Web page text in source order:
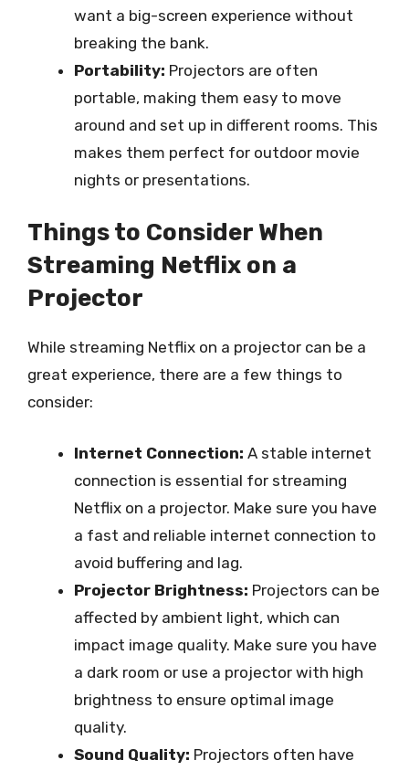
want a big-screen experience without
breaking the bank.
Portability: Projectors are often
portable, making them easy to move
around and set up in different rooms. This
makes them perfect for outdoor movie
nights or presentations.
Things to Consider When
Streaming Netflix on a
Projector
While streaming Netflix on a projector can be a
great experience, there are a few things to
consider:
Internet Connection: A stable internet
connection is essential for streaming
Netflix on a projector. Make sure you have
a fast and reliable internet connection to
avoid buffering and lag.
Projector Brightness: Projectors can be
affected by ambient light, which can
impact image quality. Make sure you have
a dark room or use a projector with high
brightness to ensure optimal image
quality.
Sound Quality: Projectors often have